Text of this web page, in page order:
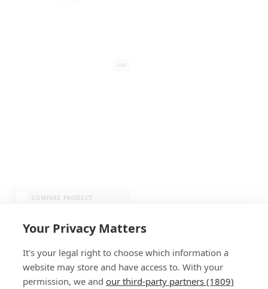
Your Privacy Matters
It's your legal right to choose which information a
website may store and have access to. With your
permission, we and our third-party partners (1809)
Add
COMPARE PRODUCT